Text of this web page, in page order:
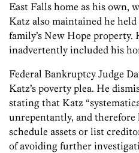
East Falls home as his own,
Katz also maintained he
family’s New Hope property.
inadvertently included his
Federal Bankruptcy Judge
Katz’s poverty plea. He
stating that Katz
unrepentantly, and
schedule assets or list
of avoiding further